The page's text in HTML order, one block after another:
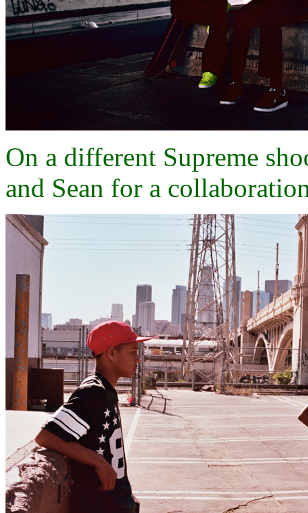
On a different Supreme
and Sean for a